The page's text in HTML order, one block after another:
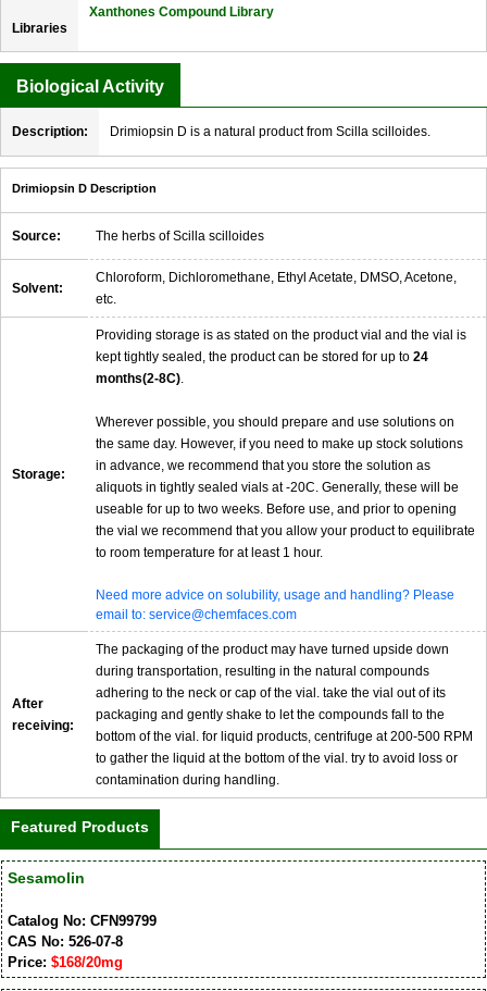
Libraries
Xanthones Compound Library
Biological Activity
Description: Drimiopsin D is a natural product from Scilla scilloides.
Drimiopsin D Description
Source: The herbs of Scilla scilloides
Solvent:
Chloroform, Dichloromethane, Ethyl Acetate, DMSO, Acetone,
etc.
Storage:
Providing storage is as stated on the product vial and the vial is
kept tightly sealed, the product can be stored for up to 24
months(2-8C).
Wherever possible, you should prepare and use solutions on
the same day. However, if you need to make up stock solutions
in advance, we recommend that you store the solution as
aliquots in tightly sealed vials at -20C. Generally, these will be
useable for up to two weeks. Before use, and prior to opening
the vial we recommend that you allow your product to equilibrate
to room temperature for at least 1 hour.
Need more advice on solubility, usage and handling? Please
email to: service@chemfaces.com
After
receiving:
The packaging of the product may have turned upside down
during transportation, resulting in the natural compounds
adhering to the neck or cap of the vial. take the vial out of its
packaging and gently shake to let the compounds fall to the
bottom of the vial. for liquid products, centrifuge at 200-500 RPM
to gather the liquid at the bottom of the vial. try to avoid loss or
contamination during handling.
Featured Products
Sesamolin
Catalog No: CFN99799
CAS No: 526-07-8
Price: $168/20mg